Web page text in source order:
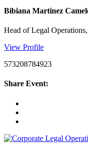
Bibiana Martinez
Head of Legal
View Profile
573208784923
Share Event: